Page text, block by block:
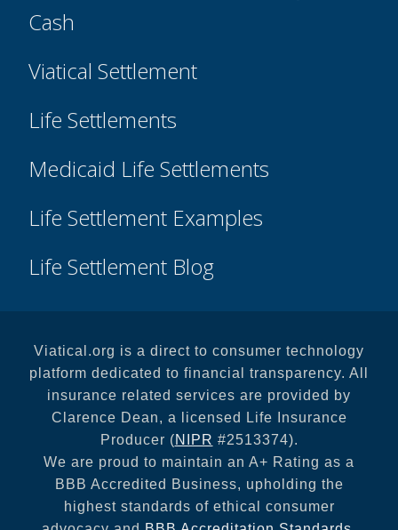
Cash
Viatical Settlement
Life Settlements
Medicaid Life Settlements
Life Settlement Examples
Life Settlement Blog
Viatical.org is a direct to consumer technology
platform dedicated to financial transparency. All
insurance related services are provided by
Clarence Dean, a licensed Life Insurance
Producer (NIPR #2513374).
We are proud to maintain an A+ Rating as a
BBB Accredited Business, upholding the
highest standards of ethical consumer